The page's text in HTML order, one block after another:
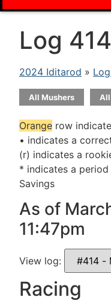
Log 414
2024 Iditarod »
All Mushers
Orange row
• indicates a
(r) indicates a
* indicates a
Savings
As of
11:47pm
View log:
Racing